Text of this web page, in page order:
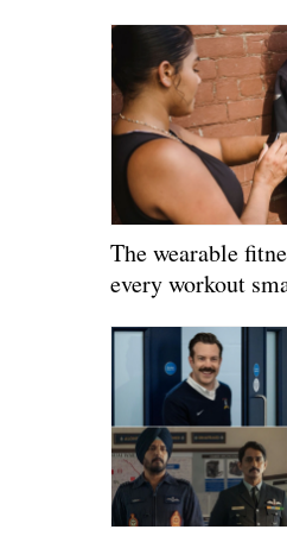
The wearable
every workout